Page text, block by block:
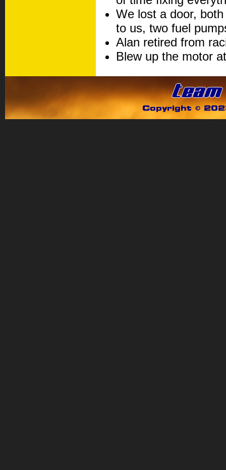
We lost a door,
to us, two fuel
Alan retired from
Blew up the motor